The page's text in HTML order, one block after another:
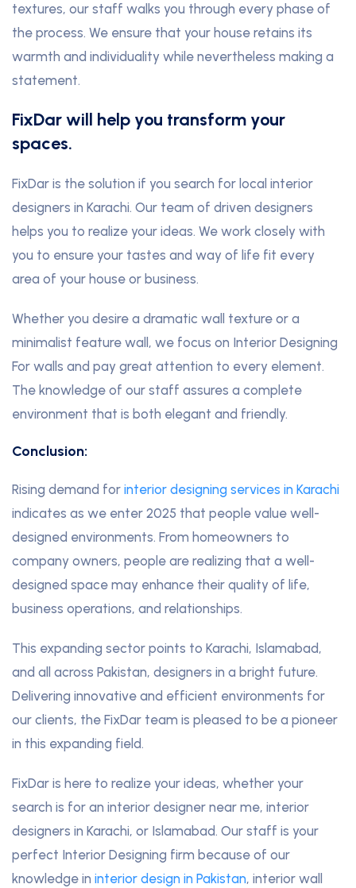
textures, our staff walks you through every phase of
the process. We ensure that your house retains its
warmth and individuality while nevertheless making a
statement.
FixDar will help you transform your
spaces.
FixDar is the solution if you search for local interior
designers in Karachi. Our team of driven designers
helps you to realize your ideas. We work closely with
you to ensure your tastes and way of life fit every
area of your house or business.
Whether you desire a dramatic wall texture or a
minimalist feature wall, we focus on Interior Designing
For walls and pay great attention to every element.
The knowledge of our staff assures a complete
environment that is both elegant and friendly.
Conclusion:
Rising demand for interior designing services in Karachi
indicates as we enter 2025 that people value well-
designed environments. From homeowners to
company owners, people are realizing that a well-
designed space may enhance their quality of life,
business operations, and relationships.
This expanding sector points to Karachi, Islamabad,
and all across Pakistan, designers in a bright future.
Delivering innovative and efficient environments for
our clients, the FixDar team is pleased to be a pioneer
in this expanding field.
FixDar is here to realize your ideas, whether your
search is for an interior designer near me, interior
designers in Karachi, or Islamabad. Our staff is your
perfect Interior Designing firm because of our
knowledge in interior design in Pakistan, interior wall